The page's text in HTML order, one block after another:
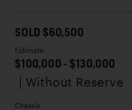
SOLD $60,500
Estimate
$100,000 - $130,000
| Without Reserve
Chassis